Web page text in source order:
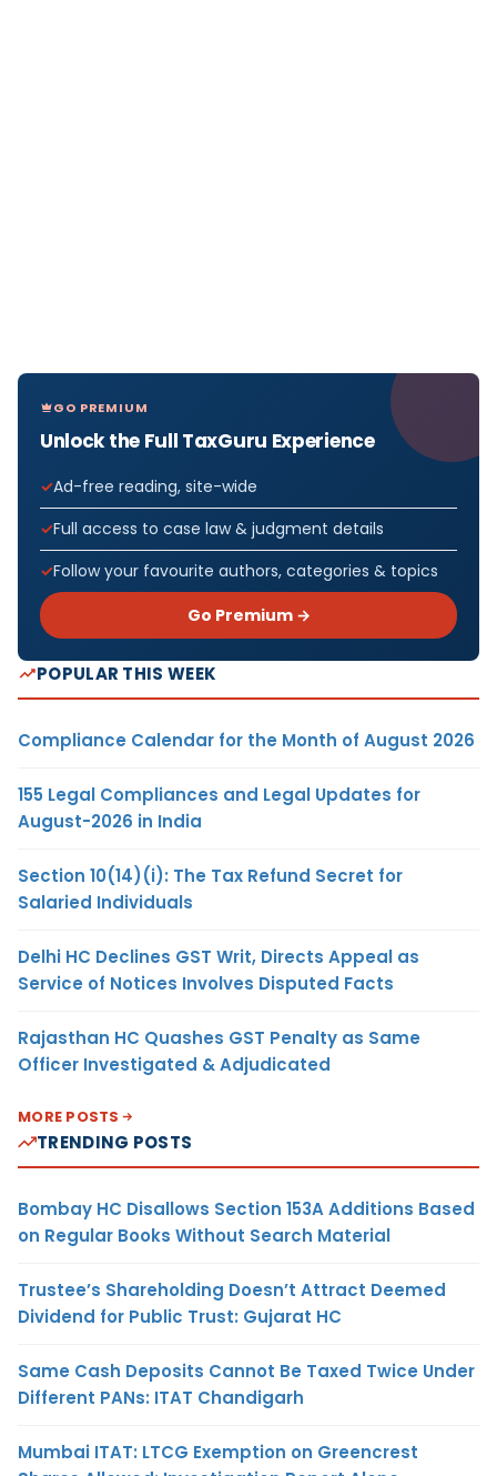
GO PREMIUM
Unlock the Full TaxGuru Experience
Ad-free reading, site-wide
Full access to case law & judgment details
Follow your favourite authors, categories & topics
Go Premium →
POPULAR THIS WEEK
Compliance Calendar for the Month of August 2026
155 Legal Compliances and Legal Updates for
August-2026 in India
Section 10(14)(i): The Tax Refund Secret for
Salaried Individuals
Delhi HC Declines GST Writ, Directs Appeal as
Service of Notices Involves Disputed Facts
Rajasthan HC Quashes GST Penalty as Same
Officer Investigated & Adjudicated
MORE POSTS
TRENDING POSTS
Bombay HC Disallows Section 153A Additions Based
on Regular Books Without Search Material
Trustee’s Shareholding Doesn’t Attract Deemed
Dividend for Public Trust: Gujarat HC
Same Cash Deposits Cannot Be Taxed Twice Under
Different PANs: ITAT Chandigarh
Mumbai ITAT: LTCG Exemption on Greencrest